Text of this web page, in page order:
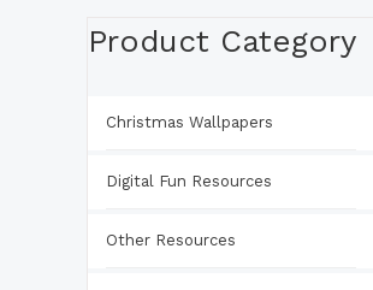
Product Category
Christmas Wallpapers
Digital Fun Resources
Other Resources